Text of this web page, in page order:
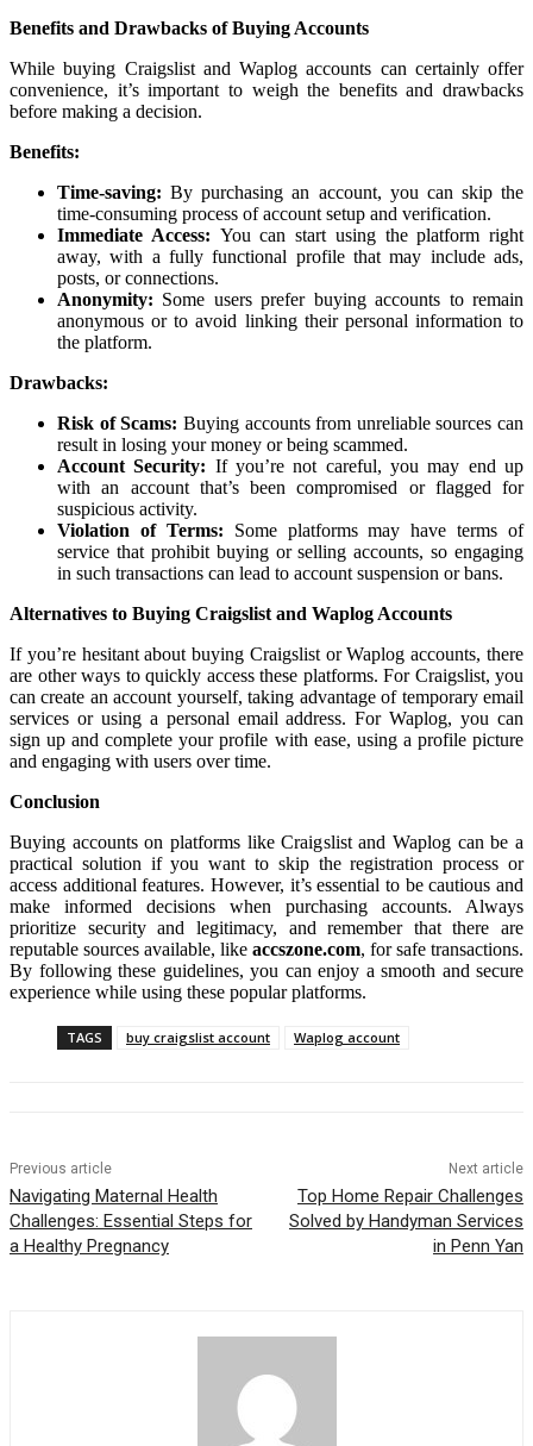
Benefits and Drawbacks of Buying Accounts
While buying Craigslist and Waplog accounts can certainly offer
convenience, it’s important to weigh the benefits and drawbacks
before making a decision.
Benefits:
Time-saving:By purchasing an account, you can skip the
time-consuming process of account setup and verification.
Immediate Access: You can start using the platform right
away, with a fully functional profile that may include ads,
posts, or connections.
Anonymity: Some users prefer buying accounts to remain
anonymous or to avoid linking their personal information to
the platform.
Drawbacks:
Risk of Scams: Buying accounts from unreliable sources can
result in losing your money or being scammed.
Account Security: If you’re not careful, you may end up
with an account that’s been compromised or flagged for
suspicious activity.
Violation of Terms: Some platforms may have terms of
service that prohibit buying or selling accounts, so engaging
in such transactions can lead to account suspension or bans.
Alternatives to Buying Craigslist and Waplog Accounts
If you’re hesitant about buying Craigslist or Waplog accounts, there
are other ways to quickly access these platforms. For Craigslist, you
can create an account yourself, taking advantage of temporary email
services or using a personal email address. For Waplog, you can
sign up and complete your profile with ease, using a profile picture
and engaging with users over time.
Conclusion
Buying accounts on platforms like Craigslist and Waplog can be a
practical solution if you want to skip the registration process or
access additional features. However, it’s essential to be cautious and
make informed decisions when purchasing accounts. Always
prioritize security and legitimacy, and remember that there are
reputable sources available, like accszone.com, for safe transactions.
By following these guidelines, you can enjoy a smooth and secure
experience while using these popular platforms.
TAGS buy craigslist account Waplog account
Previous article
Navigating Maternal Health
Challenges: Essential Steps for
a Healthy Pregnancy
Next article
Top Home Repair Challenges
Solved by Handyman Services
in Penn Yan